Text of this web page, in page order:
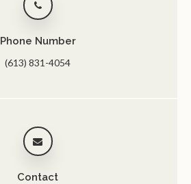
Phone Number
(613) 831-4054
Contact